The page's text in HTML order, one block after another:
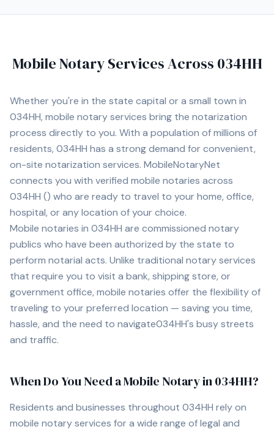
Mobile Notary Services Across 034HH
Whether you're in the state capital or a small town in
034HH, mobile notary services bring the notarization
process directly to you. With a population ofmillions of
residents, 034HH has a strong demand for convenient,
on-site notarization services. MobileNotaryNet
connects you with verified mobile notaries across
034HH () who are ready to travel to your home, office,
hospital, or any location of your choice.
Mobile notaries in 034HH are commissioned notary
publics who have been authorized by the state to
perform notarial acts. Unlike traditional notary services
that require you to visit a bank, shipping store, or
government office, mobile notaries offer the flexibility of
traveling to your preferred location — saving you time,
hassle, and the need to navigate034HH's busy streets
and traffic.
When Do You Need a Mobile Notary in034HH?
Residents and businesses throughout 034HH rely on
mobile notary services for a wide range of legal and